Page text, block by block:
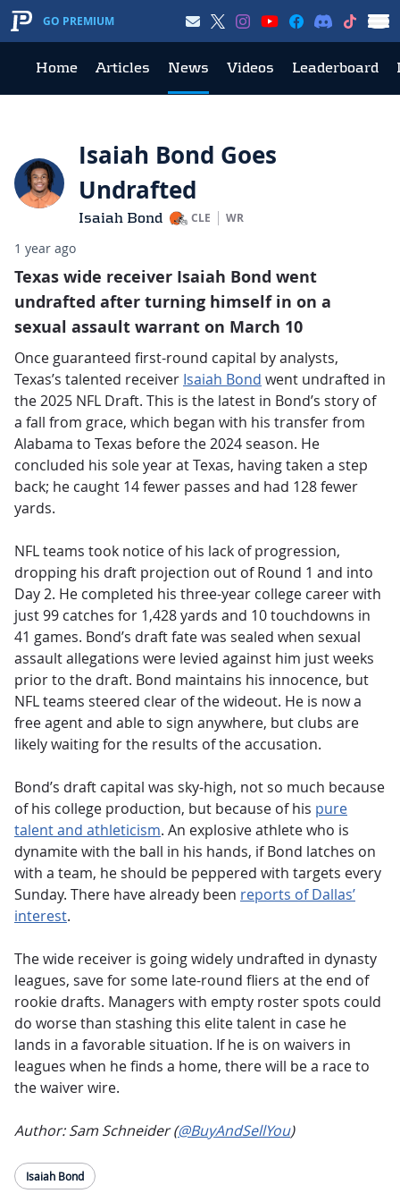
GO PREMIUM
Home Articles News Videos Leaderboard
Isaiah Bond Goes
Undrafted
Isaiah Bond CLE WR
1 year ago
Texas wide receiver Isaiah Bond went
undrafted after turning himself in on a
sexual assault warrant on March 10
Once guaranteed first-round capital by analysts,
Texas’s talented receiver Isaiah Bond went undrafted in
the 2025 NFL Draft. This is the latest in Bond’s story of
a fall from grace, which began with his transfer from
Alabama to Texas before the 2024 season. He
concluded his sole year at Texas, having taken a step
back; he caught 14 fewer passes and had 128 fewer
yards.
NFL teams took notice of his lack of progression,
dropping his draft projection out of Round 1 and into
Day 2. He completed his three-year college career with
just 99 catches for 1,428 yards and 10 touchdowns in
41 games. Bond’s draft fate was sealed when sexual
assault allegations were levied against him just weeks
prior to the draft. Bond maintains his innocence, but
NFL teams steered clear of the wideout. He is now a
free agent and able to sign anywhere, but clubs are
likely waiting for the results of the accusation.
Bond’s draft capital was sky-high, not so much because
of his college production, but because of his pure
talent and athleticism. An explosive athlete who is
dynamite with the ball in his hands, if Bond latches on
with a team, he should be peppered with targets every
Sunday. There have already been reports of Dallas’
interest.
The wide receiver is going widely undrafted in dynasty
leagues, save for some late-round fliers at the end of
rookie drafts. Managers with empty roster spots could
do worse than stashing this elite talent in case he
lands in a favorable situation. If he is on waivers in
leagues when he finds a home, there will be a race to
the waiver wire.
Author: Sam Schneider (@BuyAndSellYou)
Isaiah Bond